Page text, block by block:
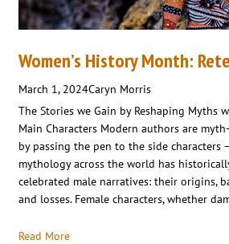
Women’s History Month:
March 1, 2024Caryn Morris
The Stories we Gain by Reshaping Myths
Main Characters Modern authors are
by passing the pen to the side characters
mythology across the world has
celebrated male narratives: their origins,
and losses. Female characters, whether
Read More